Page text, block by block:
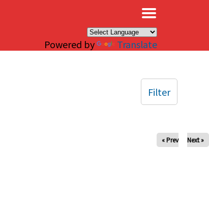
Powered by Translate
« Prev Next »
Filter